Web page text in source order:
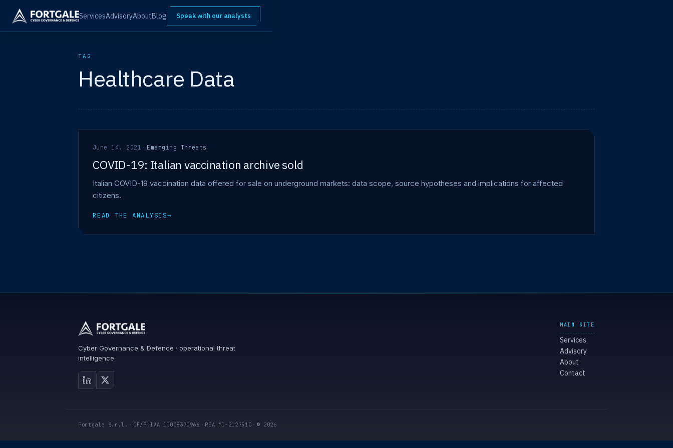
ServicesAdvisoryAboutBlog Speak with our analysts
TAG
Healthcare Data
June 14, 2021 · Emerging Threats
COVID-19: Italian vaccination archive sold
Italian COVID-19 vaccination data offered for sale on underground markets: data scope, source hypotheses and implications for affected
citizens.
READ THE ANALYSIS→
Cyber Governance & Defence · operational threat
intelligence.
MAIN SITE
Services
Advisory
About
Contact
Fortgale S.r.l. · CF/P.IVA 10008370966 · REA MI-2127510 · © 2026